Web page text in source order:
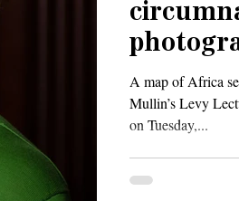
Rwanda
A map of Africa
Mullin’s Levy
on Tuesday,...